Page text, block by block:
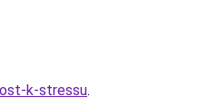
k-stressu.